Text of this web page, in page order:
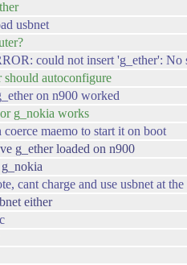
usbnet
could not insert 'g_ether': No
should autoconfigure
on n900 worked
g_nokia works
coerce maemo to start it on boot
g_ether loaded on n900
cant charge and use usbnet at the
either